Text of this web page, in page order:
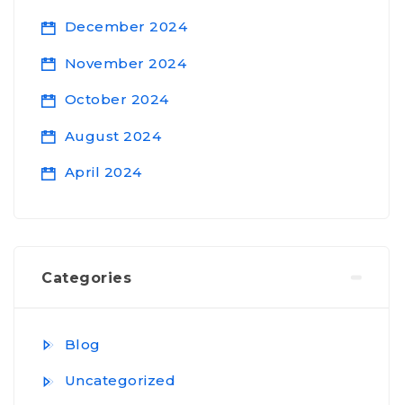
December 2024
November 2024
October 2024
August 2024
April 2024
Categories
Blog
Uncategorized